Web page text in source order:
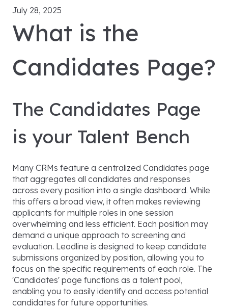
July 28, 2025
What is the
Candidates Page?
The Candidates Page
is your Talent Bench
Many CRMs feature a centralized Candidates page
that aggregates all candidates and responses
across every position into a single dashboard. While
this offers a broad view, it often makes reviewing
applicants for multiple roles in one session
overwhelming and less efficient. Each position may
demand a unique approach to screening and
evaluation. Leadline is designed to keep candidate
submissions organized by position, allowing you to
focus on the specific requirements of each role. The
'Candidates' page functions as a talent pool,
enabling you to easily identify and access potential
candidates for future opportunities.